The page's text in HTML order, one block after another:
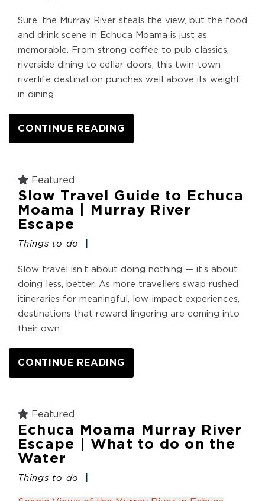
Sure, the Murray River steals the view, but the food
and drink scene in Echuca Moama is just as
memorable. From strong coffee to pub classics,
riverside dining to cellar doors, this twin-town
riverlife destination punches well above its weight
in dining.
CONTINUE READING
Featured
Slow Travel Guide to Echuca
Moama | Murray River
Escape
Things to do
Slow travel isn’t about doing nothing — it’s about
doing less, better. As more travellers swap rushed
itineraries for meaningful, low-impact experiences,
destinations that reward lingering are coming into
their own.
CONTINUE READING
Featured
Echuca Moama Murray River
Escape | What to do on the
Water
Things to do